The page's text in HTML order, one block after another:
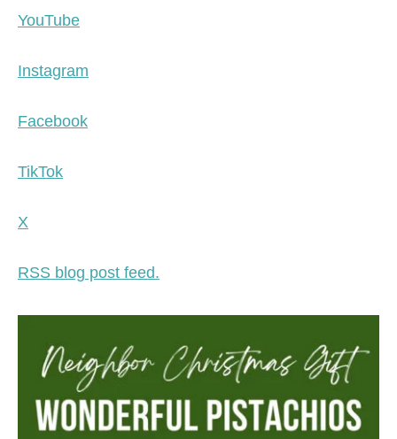
YouTube
Instagram
Facebook
TikTok
X
RSS blog post feed.